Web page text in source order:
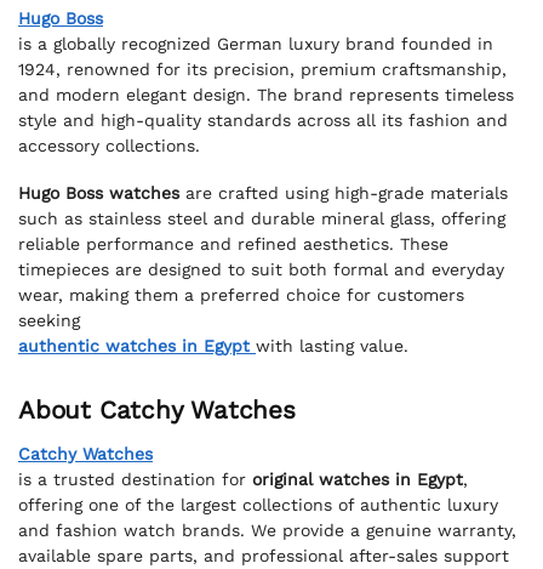
Hugo Boss
is a globally recognized German luxury brand founded in
1924, renowned for its precision, premium craftsmanship,
and modern elegant design. The brand represents timeless
style and high-quality standards across all its fashion and
accessory collections.
Hugo Boss watchesare crafted using high-grade materials
such as stainless steel and durable mineral glass, offering
reliable performance and refined aesthetics. These
timepieces are designed to suit both formal and everyday
wear, making them a preferred choice for customers
seeking
authentic watches in Egypt with lasting value.
About Catchy Watches
Catchy Watches
is a trusted destination for original watches in Egypt,
offering one of the largest collections of authentic luxury
and fashion watch brands. We provide a genuine warranty,
available spare parts, and professional after-sales support